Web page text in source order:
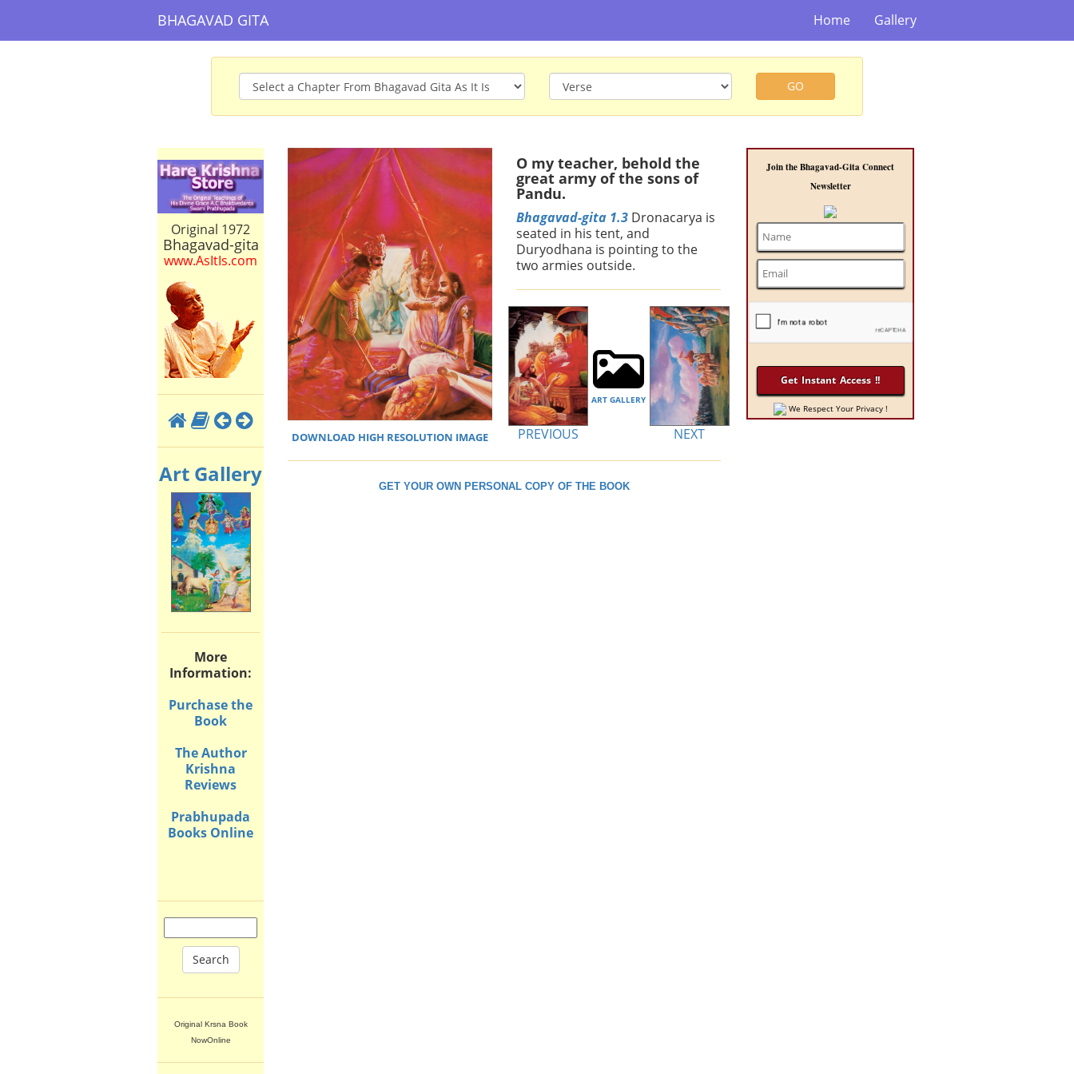
BHAGAVAD GITA Home Gallery
GO
Original 1972
Bhagavad-gita
www.AsItIs.com
Art Gallery
More
Information:
Purchase the
Book
The Author
Krishna
Reviews
Prabhupada
Books Online
Search
Original Krsna Book
NowOnline
DOWNLOAD HIGH RESOLUTION IMAGE
O my teacher, behold the
great army of the sons of
Pandu.
Bhagavad-gita 1.3 Dronacarya is
seated in his tent, and
Duryodhana is pointing to the
two armies outside.
PREVIOUS
ART GALLERY
NEXT
GET YOUR OWN PERSONAL COPY OF THE BOOK
Join the Bhagavad-Gita Connect
Newsletter
We Respect Your Privacy !